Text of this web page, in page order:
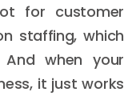
for customer
staffing, which
when your
it just works